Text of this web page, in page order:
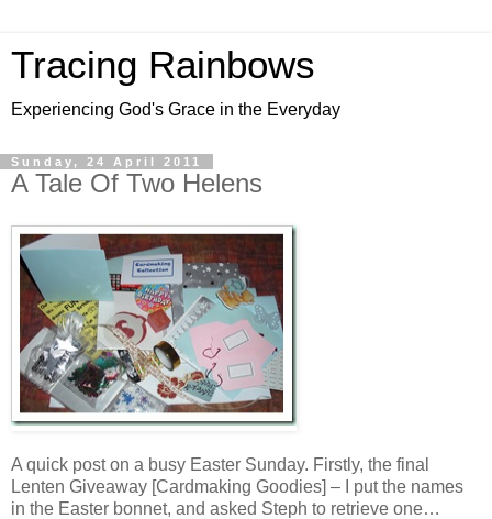
Tracing Rainbows
Experiencing God's Grace in the Everyday
Sunday, 24 April 2011
A Tale Of Two Helens
A quick post on a busy Easter Sunday. Firstly, the final
Lenten Giveaway [Cardmaking Goodies] – I put the names
in the Easter bonnet, and asked Steph to retrieve one…